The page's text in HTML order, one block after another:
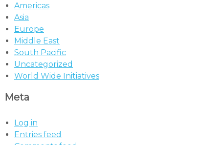
Americas
Asia
Europe
Middle East
South Pacific
Uncategorized
World Wide Initiatives
Meta
Log in
Entries feed